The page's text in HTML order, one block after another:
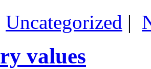
Uncategorized |
values